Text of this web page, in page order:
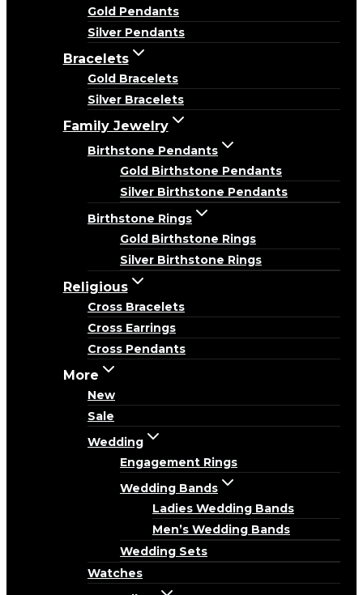
Gold Pendants
Silver Pendants
Bracelets
Gold Bracelets
Silver Bracelets
Family Jewelry
Birthstone Pendants
Gold Birthstone Pendants
Silver Birthstone Pendants
Birthstone Rings
Gold Birthstone Rings
Silver Birthstone Rings
Religious
Cross Bracelets
Cross Earrings
Cross Pendants
More
New
Sale
Wedding
Engagement Rings
Wedding Bands
Ladies Wedding Bands
Men’s Wedding Bands
Wedding Sets
Watches